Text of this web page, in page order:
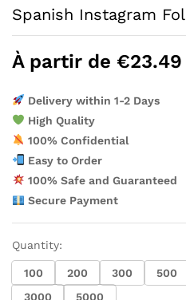
Spanish Instagram
À partir de €23.49
Delivery within 1-2 Days
High Quality
100% Confidential
Easy to Order
100% Safe and Guaranteed
Secure Payment
Quantity:
100 200 300 500
3000
5000